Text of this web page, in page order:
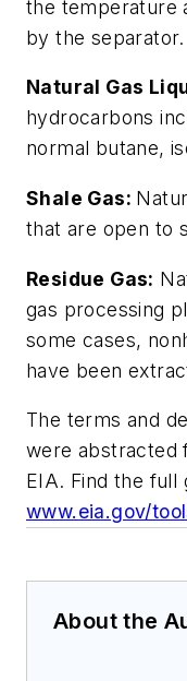
the temperature
by the separator.
Natural Gas
hydrocarbons
normal butane,
Shale Gas:
that are open to
Residue Gas:
gas processing
some cases,
have been
The terms and
were abstracted
EIA. Find the full
www.eia.gov/
About the